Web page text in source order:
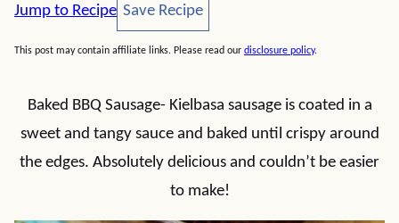
Jump to Recipe Save Recipe
Save Recipe
This post may contain affiliate links. Please read our disclosure policy.
Baked BBQ Sausage- Kielbasa sausage is coated in a
sweet and tangy sauce and baked until crispy around
the edges. Absolutely delicious and couldn’t be easier
to make!